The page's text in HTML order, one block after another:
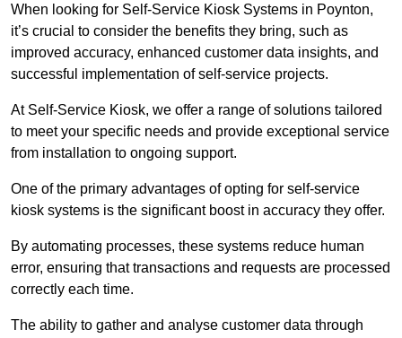
When looking for Self-Service Kiosk Systems in Poynton,
it’s crucial to consider the benefits they bring, such as
improved accuracy, enhanced customer data insights, and
successful implementation of self-service projects.
At Self-Service Kiosk, we offer a range of solutions tailored
to meet your specific needs and provide exceptional service
from installation to ongoing support.
One of the primary advantages of opting for self-service
kiosk systems is the significant boost in accuracy they offer.
By automating processes, these systems reduce human
error, ensuring that transactions and requests are processed
correctly each time.
The ability to gather and analyse customer data through